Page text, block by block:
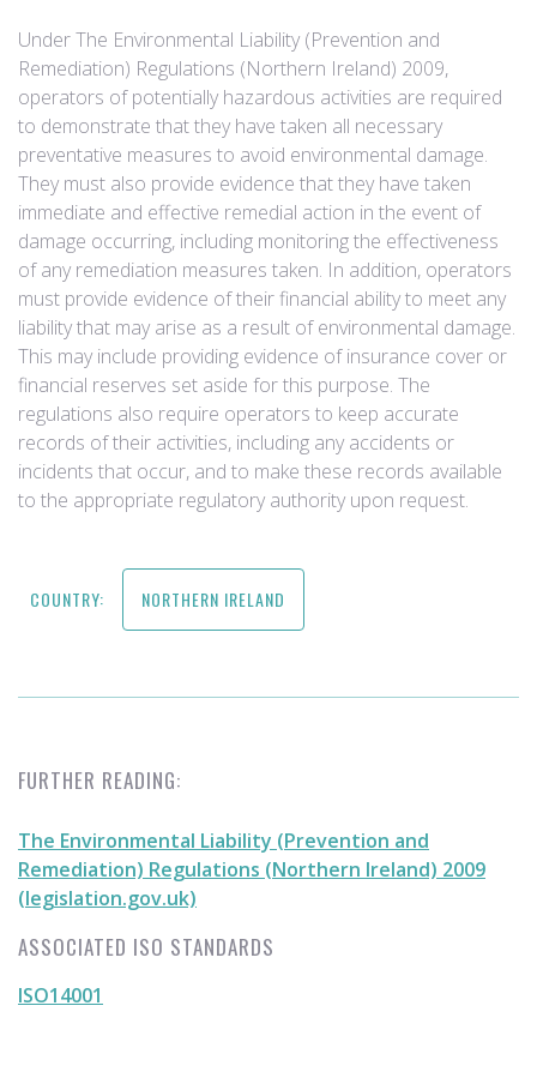
Under The Environmental Liability (Prevention and
Remediation) Regulations (Northern Ireland) 2009,
operators of potentially hazardous activities are required
to demonstrate that they have taken all necessary
preventative measures to avoid environmental damage.
They must also provide evidence that they have taken
immediate and effective remedial action in the event of
damage occurring, including monitoring the effectiveness
of any remediation measures taken. In addition, operators
must provide evidence of their financial ability to meet any
liability that may arise as a result of environmental damage.
This may include providing evidence of insurance cover or
financial reserves set aside for this purpose. The
regulations also require operators to keep accurate
records of their activities, including any accidents or
incidents that occur, and to make these records available
to the appropriate regulatory authority upon request.
COUNTRY: NORTHERN IRELAND
FURTHER READING:
The Environmental Liability (Prevention and
Remediation) Regulations (Northern Ireland) 2009
(legislation.gov.uk)
ASSOCIATED ISO STANDARDS
ISO14001